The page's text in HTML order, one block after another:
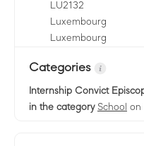
LU2132
Luxembourg
Luxembourg
Categories
Internship Convict
in the category School on